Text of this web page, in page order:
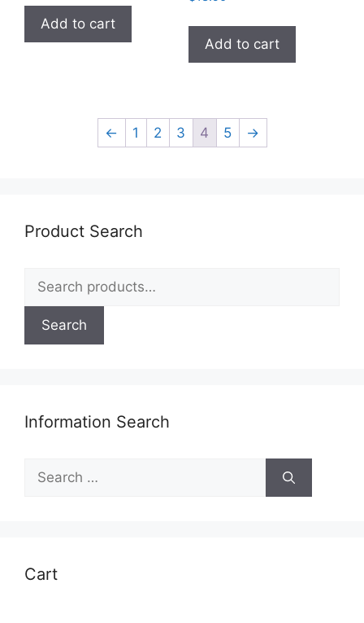
Add to cart
Add to cart
← 1 2 3 4 5 →
Product Search
Search
for:
Search
Information Search
Search
for:
Cart